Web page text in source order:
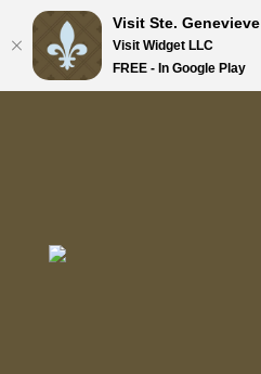
Visit Ste. Genevieve
Visit Widget LLC
FREE - In Google Play